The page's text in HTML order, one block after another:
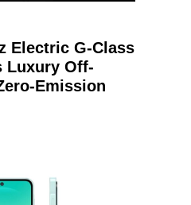
Electric G-Class
Luxury Off-
Emission